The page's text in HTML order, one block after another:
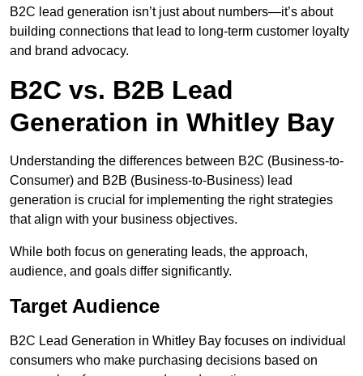
B2C lead generation isn’t just about numbers—it’s about
building connections that lead to long-term customer loyalty
and brand advocacy.
B2C vs. B2B Lead
Generation in Whitley Bay
Understanding the differences between B2C (Business-to-
Consumer) and B2B (Business-to-Business) lead
generation is crucial for implementing the right strategies
that align with your business objectives.
While both focus on generating leads, the approach,
audience, and goals differ significantly.
Target Audience
B2C Lead Generation in Whitley Bay focuses on individual
consumers who make purchasing decisions based on